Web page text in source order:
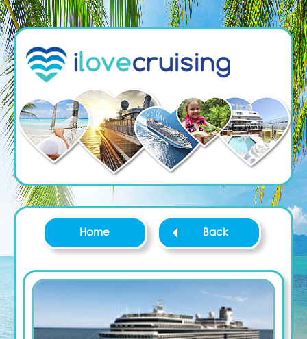
Home Back